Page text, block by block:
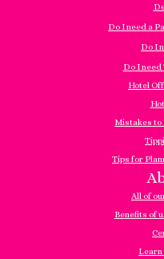
Do I need a
Do I
Do I
Hotel
Mistakes to
Tips for
All of
Benefits of
Learn